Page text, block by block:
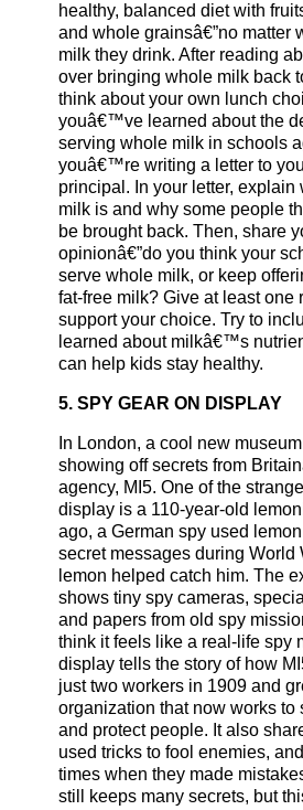
healthy, balanced diet with
and whole grainsâ€”no matter
milk they drink. After reading
over bringing whole milk back
think about your own lunch
youâ€™ve learned about the
serving whole milk in schools
youâ€™re writing a letter to
principal. In your letter, explain
milk is and why some people
be brought back. Then, share
opinionâ€”do you think your
serve whole milk, or keep
fat-free milk? Give at least one
support your choice. Try to
learned about milkâ€™s
can help kids stay healthy.
5. SPY GEAR ON DISPLAY
In London, a cool new
showing off secrets from
agency, MI5. One of the
display is a 110-year-old
ago, a German spy used
secret messages during World
lemon helped catch him. The
shows tiny spy cameras,
and papers from old spy
think it feels like a real-life spy
display tells the story of how
just two workers in 1909 and
organization that now works to
and protect people. It also
used tricks to fool enemies,
times when they made
still keeps many secrets, but